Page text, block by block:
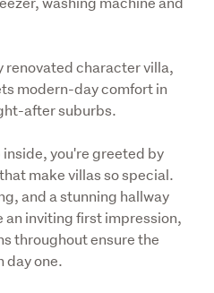
renovated character villa,
modern-day comfort in
after suburbs.
you're greeted by
make villas so special.
and a stunning hallway
inviting first impression,
throughout ensure the
day one.